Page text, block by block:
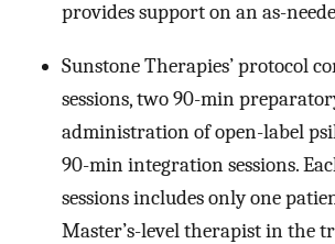
provides support on an as-
Sunstone Therapies’ protocol
sessions, two 90-min
administration of open-label
90-min integration sessions.
sessions includes only one
Master’s-level therapist in the